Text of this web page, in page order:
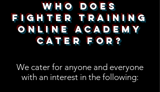
Who Does
Fighter Training
Online Academy
Cater For?
We cater for anyone and everyone
with an interest in the following: